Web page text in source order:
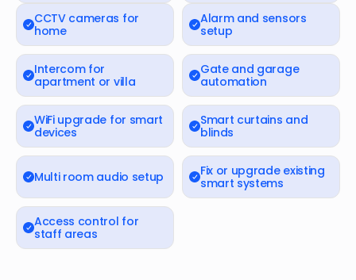
CCTV cameras for
home
Alarm and sensors
setup
Intercom for
apartment or villa
Gate and garage
automation
WiFi upgrade for smart
devices
Smart curtains and
blinds
Multi room audio setup
Fix or upgrade existing
smart systems
Access control for
staff areas